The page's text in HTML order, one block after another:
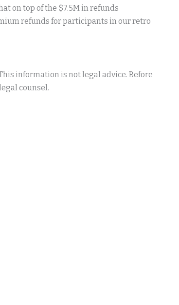
on top of the $7.5M in refunds
refunds for participants in our retro
information is not legal advice. Before
counsel.